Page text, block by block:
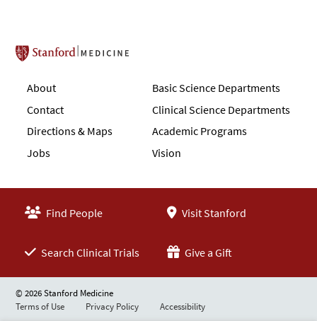
Stanford School of Medicine
About
Contact
Directions & Maps
Jobs
Basic Science Departments
Clinical Science Departments
Academic Programs
Vision
Find People Visit Stanford
Search Clinical Trials Give a Gift
© 2026 Stanford Medicine
Terms of Use
Privacy Policy Accessibility